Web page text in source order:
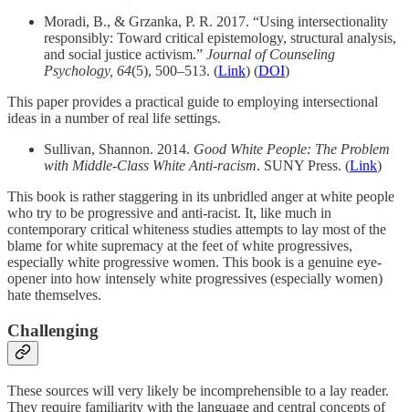
Moradi, B., & Grzanka, P. R. 2017. “Using intersectionality
responsibly: Toward critical epistemology, structural analysis,
and social justice activism.” Journal of Counseling
Psychology, 64(5), 500–513. (Link) (DOI)
This paper provides a practical guide to employing intersectional
ideas in a number of real life settings.
Sullivan, Shannon. 2014. Good White People: The Problem
with Middle-Class White Anti-racism. SUNY Press. (Link)
This book is rather staggering in its unbridled anger at white people
who try to be progressive and anti-racist. It, like much in
contemporary critical whiteness studies attempts to lay most of the
blame for white supremacy at the feet of white progressives,
especially white progressive women. This book is a genuine eye-
opener into how intensely white progressives (especially women)
hate themselves.
Challenging
These sources will very likely be incomprehensible to a lay reader.
They require familiarity with the language and central concepts of